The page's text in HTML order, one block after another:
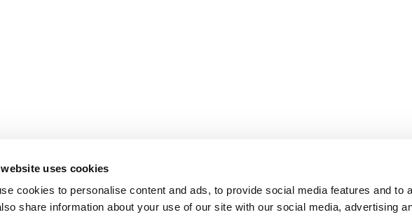
uses cookies
cookies to personalise content and ads, to provide social media features and to
share information about your use of our site with our social media, advertising